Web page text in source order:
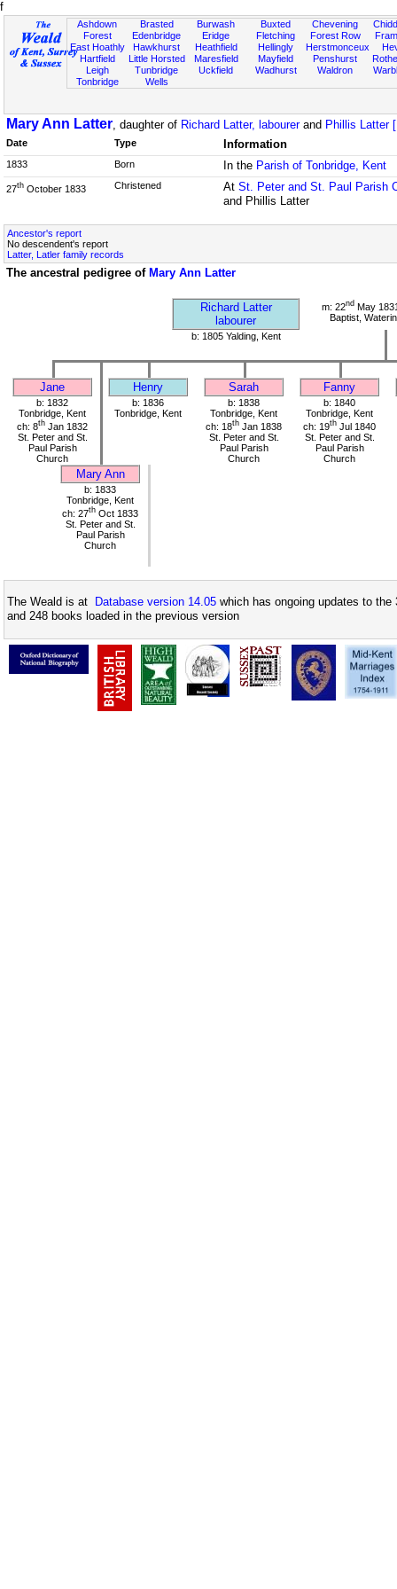
f
Ashdown
Forest
East Hoathly
Hartfield
Leigh
Tonbridge
Brasted
Edenbridge
Hawkhurst
Little Horsted
Tunbridge
Wells
Burwash
Eridge
Heathfield
Maresfield
Uckfield
Buxted
Fletching
Hellingly
Mayfield
Wadhurst
Chevening
Forest Row
Herstmonceux
Penshurst
Waldron
Mary Ann Latter, daughter of Richard Latter, labourerand Phillis Latter
Date Type Information
1833 Born In the Parish of Tonbridge, Kent
27th October 1833 Christened At St. Peter and St. Paul Parish
and Phillis Latter
Ancestor's report
No descendent's report
Latter, Latler family records
The ancestral pedigree of Mary Ann Latter
Richard Latter
labourer
m: 22ndMay
Baptist,
b: 1805 Yalding, Kent
Jane Henry Sarah Fanny
b: 1832
Tonbridge, Kent
ch: 8th Jan 1832
St. Peter and St.
Paul Parish
Church
b: 1836
Tonbridge, Kent
b: 1838
Tonbridge, Kent
ch: 18th Jan 1838
St. Peter and St.
Paul Parish
Church
b: 1840
Tonbridge, Kent
ch: 19th Jul 1840
St. Peter and St.
Paul Parish
Church
Mary Ann
b: 1833
Tonbridge, Kent
ch: 27th Oct 1833
St. Peter and St.
Paul Parish
Church
The Weald is at Database version 14.05 which has ongoing updates to
and 248 books loaded in the previous version